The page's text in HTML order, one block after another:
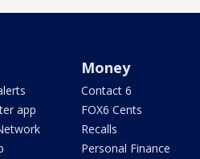
app
Money
Contact 6
FOX6 Cents
Recalls
Personal Finance